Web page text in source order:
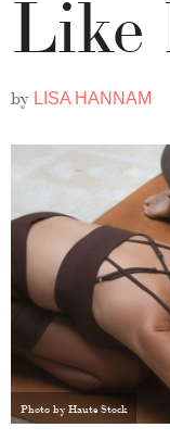
Like
by LISA HANNAM
Photo by Haute Stock